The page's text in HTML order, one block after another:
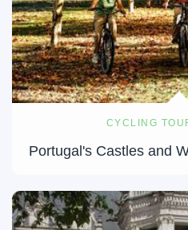
CYCLING
Portugal's Castles and